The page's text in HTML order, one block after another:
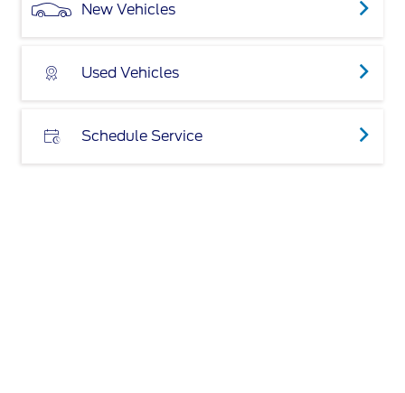
New Vehicles
Used Vehicles
Schedule Service